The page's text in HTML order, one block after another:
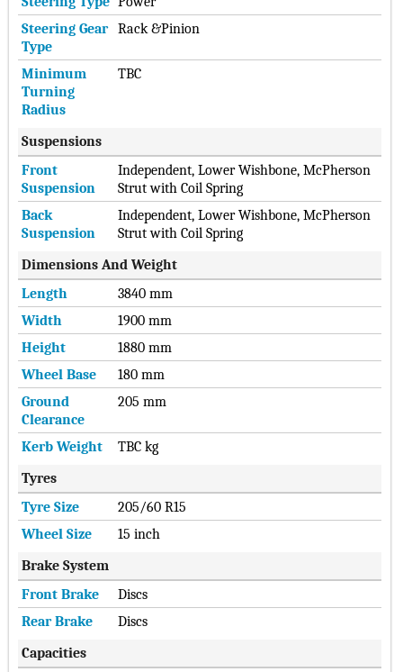
Steering Gear
Type
Rack &Pinion
Minimum
Turning
Radius
TBC
Suspensions
Front
Suspension
Independent, Lower Wishbone, McPherson
Strut with Coil Spring
Back
Suspension
Independent, Lower Wishbone, McPherson
Strut with Coil Spring
Dimensions And Weight
Length
3840 mm
Width
1900 mm
Height
1880 mm
Wheel Base
180 mm
Ground
Clearance
205 mm
Kerb Weight
TBC kg
Tyres
Tyre Size
205/60 R15
Wheel Size
15 inch
Brake System
Front Brake
Discs
Rear Brake
Discs
Capacities